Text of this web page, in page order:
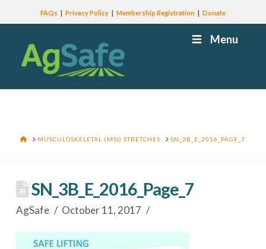
FAQs Privacy Policy Membership Registration Donate
Menu
HOMEMUSCULOSKELETAL (MSI) STRETCHES SN_3B_E_2016_PAGE_7
SN_3B_E_2016_Page_7
AgSafe October 11, 2017